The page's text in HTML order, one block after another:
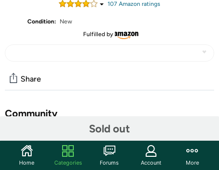
107 Amazon ratings
Condition:
New
Fulfilled by
Sold out
Share
Community
Features
Home Categories Forums Account More